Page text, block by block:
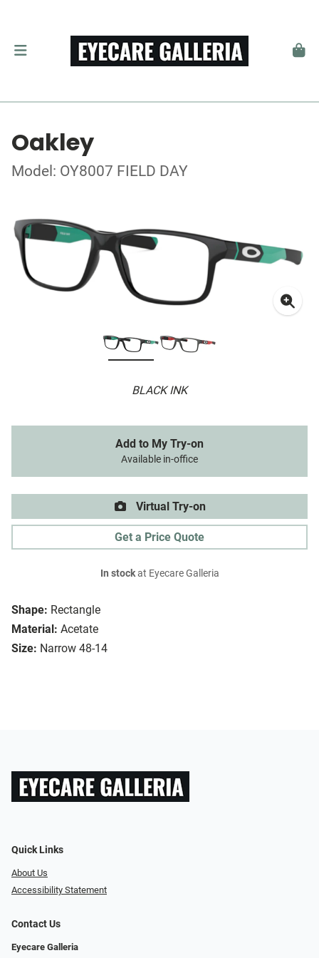
Oakley
Model: OY8007 FIELD DAY
BLACK INK
Shape: Rectangle
Material: Acetate
Size: Narrow 48-14
Add to My Try-on
Available in-office
Virtual Try-on
Get a Price Quote
In stockat Eyecare Galleria
Quick Links
About Us
Accessibility Statement
Contact Us
Eyecare Galleria